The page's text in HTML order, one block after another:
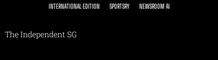
INTERNATIONAL EDITION SPORTSRY NEWSROOM AI
The Independent SG